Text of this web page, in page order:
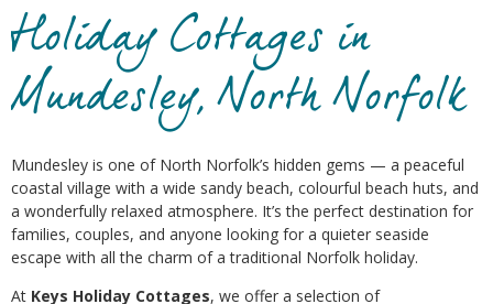
Holiday Cottages in
Mundesley, North Norfolk
Mundesley is one of North Norfolk’s hidden gems — a peaceful
coastal village with a wide sandy beach, colourful beach huts, and
a wonderfully relaxed atmosphere. It’s the perfect destination for
families, couples, and anyone looking for a quieter seaside
escape with all the charm of a traditional Norfolk holiday.
At Keys Holiday Cottages, we offer a selection of